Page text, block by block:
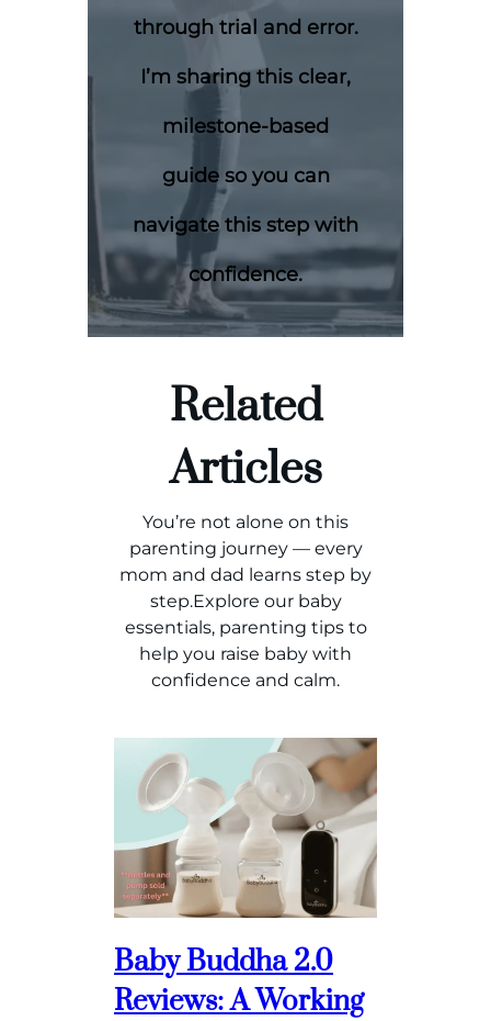
through trial and error.
I’m sharing this clear,
milestone-based
guide so you can
navigate this step with
confidence.
Related
Articles
You’re not alone on this
parenting journey — every
mom and dad learns step by
step.Explore our baby
essentials, parenting tips to
help you raise baby with
confidence and calm.
Baby Buddha 2.0
Reviews: A Working